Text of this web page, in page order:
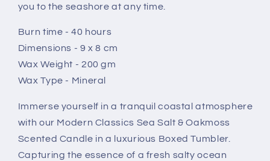
you to the seashore at any time.
Burn time - 40 hours
Dimensions - 9 x 8 cm
Wax Weight - 200 gm
Wax Type - Mineral
Immerse yourself in a tranquil coastal atmosphere
with our Modern Classics Sea Salt & Oakmoss
Scented Candle in a luxurious Boxed Tumbler.
Capturing the essence of a fresh salty ocean